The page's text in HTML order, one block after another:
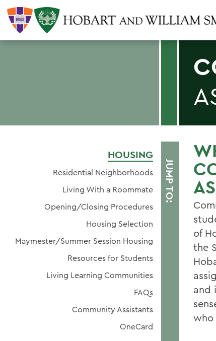
JUMP TO:
HOUSING
Residential Neighborhoods
Living With a Roommate
Opening/Closing Procedures
Housing Selection
Maymester/Summer Session Housing
Resources for Students
Living Learning Communities
FAQs
Community Assistants
OneCard
of
the
and
who